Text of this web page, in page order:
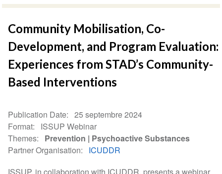
Community Mobilisation, Co-
Development, and Program Evaluation:
Experiences from STAD’s Community-
Based Interventions
Publication Date
25 septembre 2024
Format
ISSUP Webinar
Themes
Prevention
Psychoactive Substances
Partner Organisation
ICUDDR